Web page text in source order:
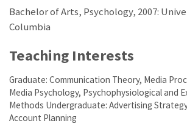
Bachelor of Arts, Psychology, 2007:
Columbia
Teaching Interests
Graduate: Communication Theory, Media
Media Psychology, Psychophysiological and
Methods Undergraduate: Advertising
Account Planning